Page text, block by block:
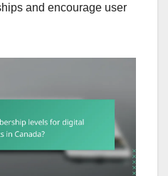
and encourage user